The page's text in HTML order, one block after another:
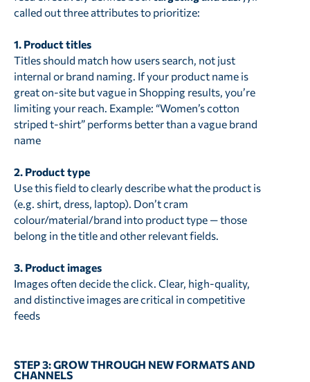
called out three attributes to prioritize:
1. Product titles
Titles should match how users search, not just
internal or brand naming. If your product name is
great on-site but vague in Shopping results, you’re
limiting your reach. Example: “Women’s cotton
striped t-shirt” performs better than a vague brand
name
2. Product type
Use this field to clearly describe what the product is
(e.g. shirt, dress, laptop). Don’t cram
colour/material/brand into product type — those
belong in the title and other relevant fields.
3. Product images
Images often decide the click. Clear, high-quality,
and distinctive images are critical in competitive
feeds
STEP 3: GROW THROUGH NEW FORMATS AND
CHANNELS